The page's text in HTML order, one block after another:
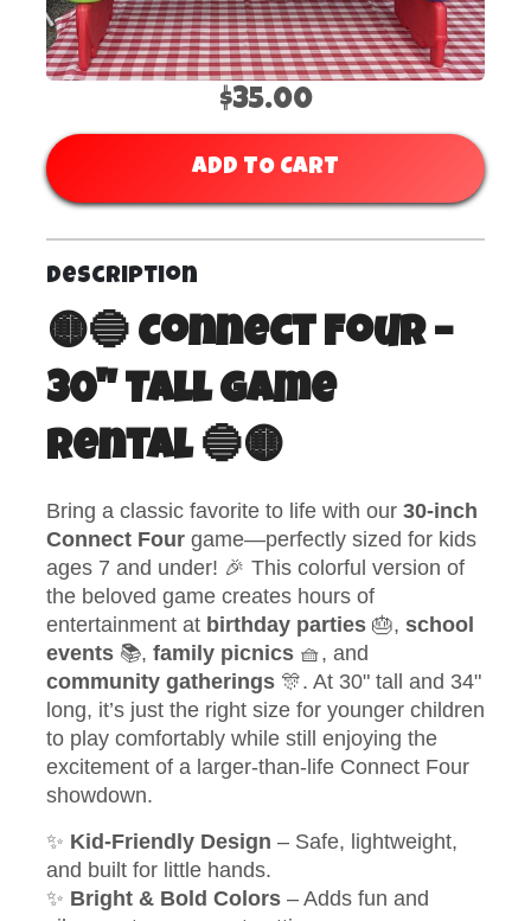
$35.00
ADD TO CART
Description
🟡🔵 Connect Four –
30" Tall Game
Rental 🔵🟡
Bring a classic favorite to life with our 30-inch
Connect Four game—perfectly sized for kids
ages 7 and under! 🎉 This colorful version of
the beloved game creates hours of
entertainment at birthday parties 🎂, school
events 📚, family picnics 🧺, and
community gatherings 🎊. At 30" tall and 34"
long, it’s just the right size for younger children
to play comfortably while still enjoying the
excitement of a larger-than-life Connect Four
showdown.
✨ Kid-Friendly Design – Safe, lightweight,
and built for little hands.
✨ Bright & Bold Colors – Adds fun and